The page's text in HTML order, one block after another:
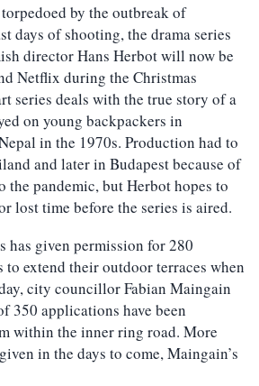
by the outbreak of
days of shooting, the drama series
director Hans Herbot will now be
Netflix during the Christmas
series deals with the true story of a
on young backpackers in
in the 1970s. Production had to
and later in Budapest because of
the pandemic, but Herbot hopes to
lost time before the series is aired.
has given permission for 280
to extend their outdoor terraces when
city councillor Fabian Maingain
350 applications have been
within the inner ring road. More
in the days to come, Maingain’s